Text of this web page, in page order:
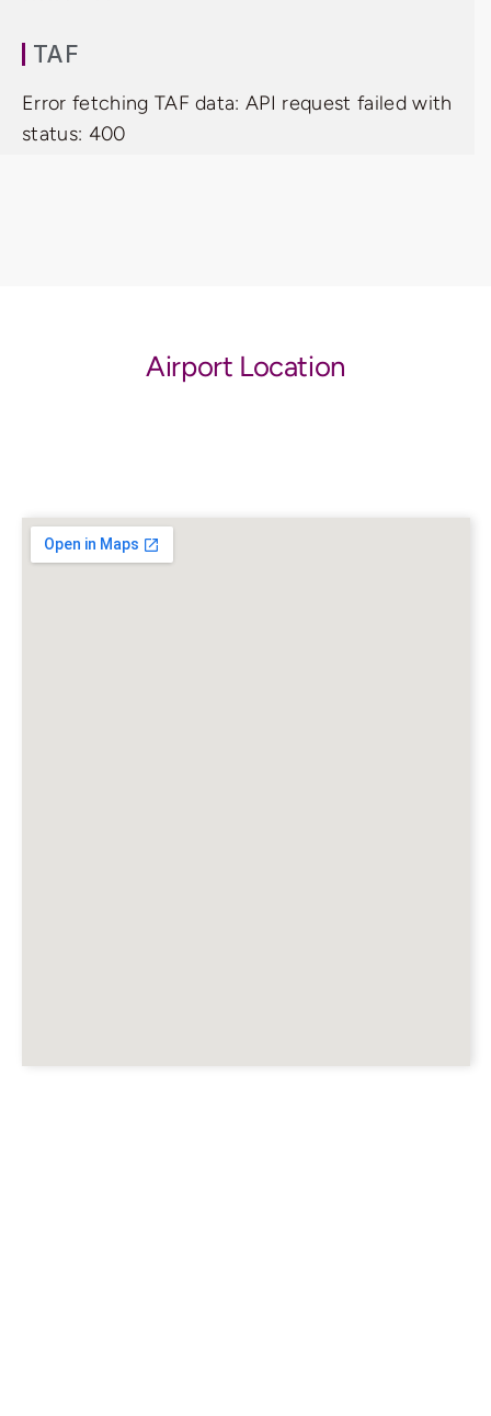
TAF
Error fetching TAF data: API request failed with
status: 400
Airport Location